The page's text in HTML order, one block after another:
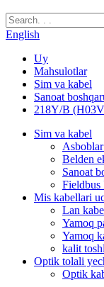
English
Uy
Mahsulotlar
Sim va kabel
Sanoat
218Y/B
Sim va kabel
Belden
Sanoat
Fieldbus
Mis kabellari
Lan
Yamoq
Yamoq
kalit
Optik tolali
Optik